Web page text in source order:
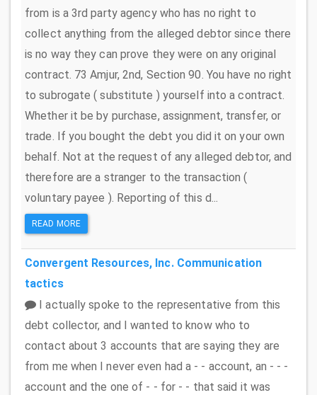
from is a 3rd party agency who has no right to
collect anything from the alleged debtor since there
is no way they can prove they were on any original
contract. 73 Amjur, 2nd, Section 90. You have no right
to subrogate ( substitute ) yourself into a contract.
Whether it be by purchase, assignment, transfer, or
trade. If you bought the debt you did it on your own
behalf. Not at the request of any alleged debtor, and
therefore are a stranger to the transaction (
voluntary payee ). Reporting of this d...
READ MORE
Convergent Resources, Inc. Communication
tactics
I actually spoke to the representative from this
debt collector, and I wanted to know who to
contact about 3 accounts that are saying they are
from me when I never even had a - - account, an - - -
account and the one of - - for - - that said it was